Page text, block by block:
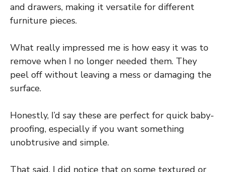
and drawers, making it versatile for different
furniture pieces.
What really impressed me is how easy it was to
remove when I no longer needed them. They
peel off without leaving a mess or damaging the
surface.
Honestly, I’d say these are perfect for quick baby-
proofing, especially if you want something
unobtrusive and simple.
That said, I did notice that on some textured or